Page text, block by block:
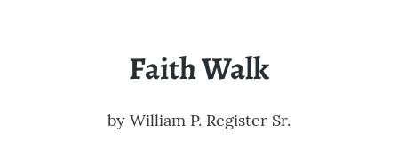
Faith Walk
by William P. Register Sr.